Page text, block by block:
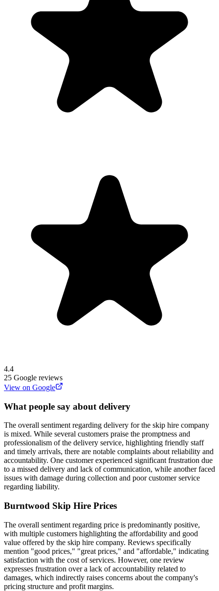
4.4
25 Google reviews
View on Google
What people say about delivery
The overall sentiment regarding delivery for the skip hire company
is mixed. While several customers praise the promptness and
professionalism of the delivery service, highlighting friendly staff
and timely arrivals, there are notable complaints about reliability and
accountability. One customer experienced significant frustration due
to a missed delivery and lack of communication, while another faced
issues with damage during collection and poor customer service
regarding liability.
Burntwood Skip Hire Prices
The overall sentiment regarding price is predominantly positive,
with multiple customers highlighting the affordability and good
value offered by the skip hire company. Reviews specifically
mention "good prices," "great prices," and "affordable," indicating
satisfaction with the cost of services. However, one review
expresses frustration over a lack of accountability related to
damages, which indirectly raises concerns about the company's
pricing structure and profit margins.